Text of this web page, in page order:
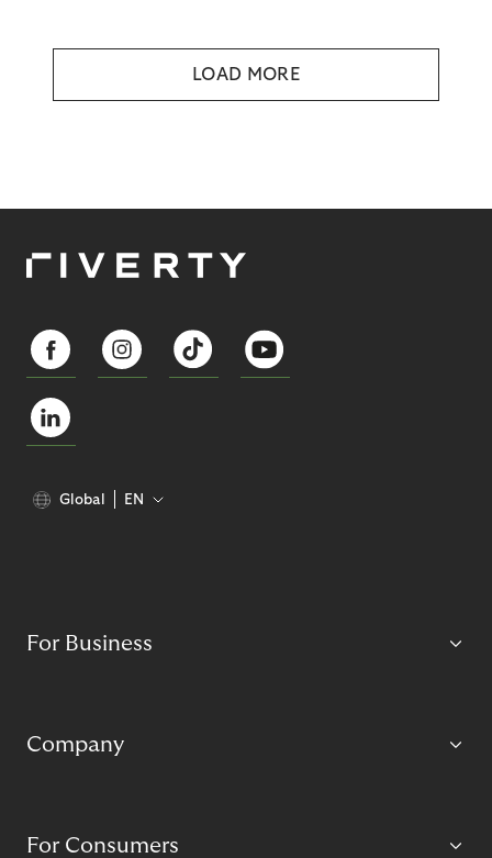
LOAD MORE
Global EN
For Business
Company
For Consumers